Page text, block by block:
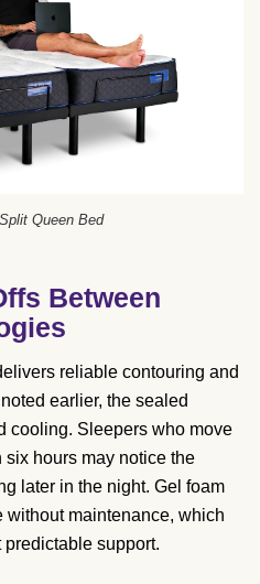
Queen Bed
Between
reliable contouring and
earlier, the sealed
cooling. Sleepers who move
hours may notice the
later in the night. Gel foam
without maintenance, which
support.